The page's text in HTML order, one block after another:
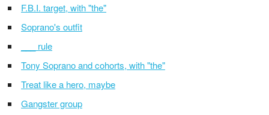
F.B.I. target, with "the"
Soprano's outfit
___ rule
Tony Soprano and cohorts, with "the"
Treat like a hero, maybe
Gangster group